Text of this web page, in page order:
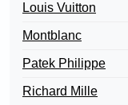
Louis Vuitton
Montblanc
Patek Philippe
Richard Mille